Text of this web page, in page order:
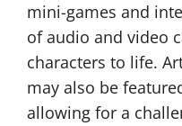
mini-games and
of audio and video
characters to life.
may also be
allowing for a